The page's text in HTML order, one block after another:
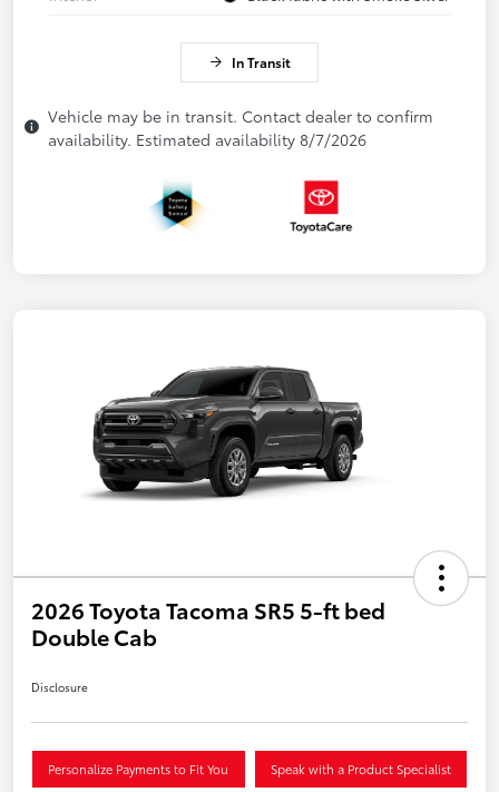
In Transit
Vehicle may be in transit. Contact dealer to confirm
availability. Estimated availability 8/7/2026
2026 Toyota Tacoma SR5 5-ft bed
Double Cab
Disclosure
Personalize Payments to Fit You Speak with a Product Specialist